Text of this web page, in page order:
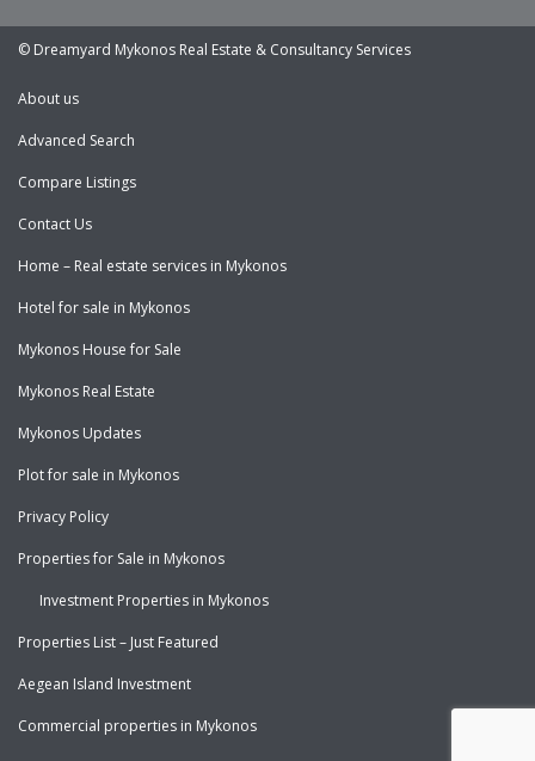
© Dreamyard Mykonos Real Estate & Consultancy Services
About us
Advanced Search
Compare Listings
Contact Us
Home – Real estate services in Mykonos
Hotel for sale in Mykonos
Mykonos House for Sale
Mykonos Real Estate
Mykonos Updates
Plot for sale in Mykonos
Privacy Policy
Properties for Sale in Mykonos
Investment Properties in Mykonos
Properties List – Just Featured
Aegean Island Investment
Commercial properties in Mykonos